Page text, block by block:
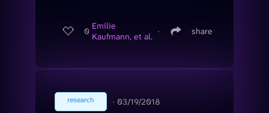
0 Emilie
Kaufmann, et al. ∙ share
research ∙ 03/19/2018